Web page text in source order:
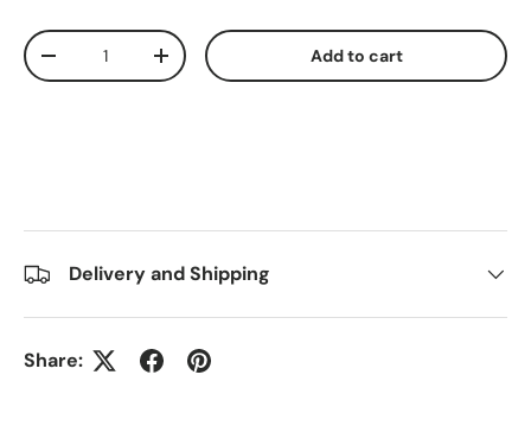
Qty
+ Add to cart
Delivery and Shipping
Share: